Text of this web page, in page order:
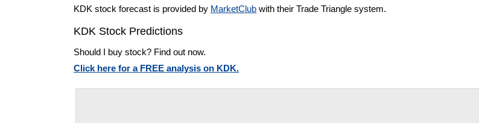
KDK stock forecast is provided by MarketClub with their Trade Triangle system.
KDK Stock Predictions
Should I buy stock? Find out now.
Click here for a FREE analysis on KDK.